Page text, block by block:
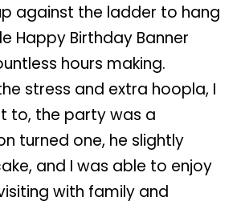
against the ladder to hang
Happy Birthday Banner
hours making.
stress and extra hoopla, I
to, the party was a
turned one, he slightly
and I was able to enjoy
with family and